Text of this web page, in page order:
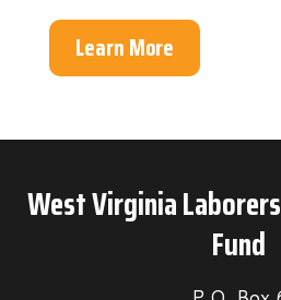
Learn More
West Virginia
Fund